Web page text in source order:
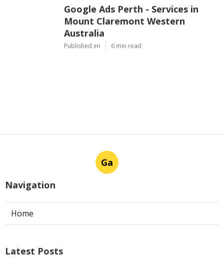
Google Ads Perth - Services in
Mount Claremont Western
Australia
Published en 6 min read
Ga
Navigation
Home
Latest Posts